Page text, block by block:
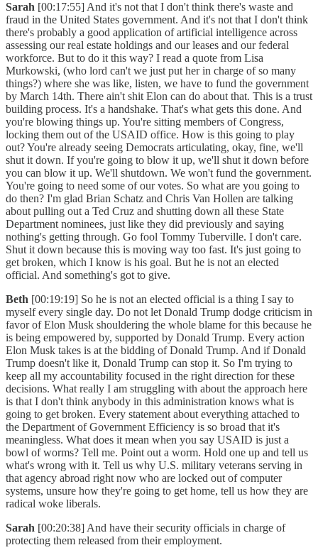
Sarah [00:17:55] And it's not that I don't think there's waste and
fraud in the United States government. And it's not that I don't think
there's probably a good application of artificial intelligence across
assessing our real estate holdings and our leases and our federal
workforce. But to do it this way? I read a quote from Lisa
Murkowski, (who lord can't we just put her in charge of so many
things?) where she was like, listen, we have to fund the government
by March 14th. There ain't shit Elon can do about that. This is a trust
building process. It's a handshake. That's what gets this done. And
you're blowing things up. You're sitting members of Congress,
locking them out of the USAID office. How is this going to play
out? You're already seeing Democrats articulating, okay, fine, we'll
shut it down. If you're going to blow it up, we'll shut it down before
you can blow it up. We'll shutdown. We won't fund the government.
You're going to need some of our votes. So what are you going to
do then? I'm glad Brian Schatz and Chris Van Hollen are talking
about pulling out a Ted Cruz and shutting down all these State
Department nominees, just like they did previously and saying
nothing's getting through. Go fool Tommy Tuberville. I don't care.
Shut it down because this is moving way too fast. It's just going to
get broken, which I know is his goal. But he is not an elected
official. And something's got to give.
Beth [00:19:19] So he is not an elected official is a thing I say to
myself every single day. Do not let Donald Trump dodge criticism in
favor of Elon Musk shouldering the whole blame for this because he
is being empowered by, supported by Donald Trump. Every action
Elon Musk takes is at the bidding of Donald Trump. And if Donald
Trump doesn't like it, Donald Trump can stop it. So I'm trying to
keep all my accountability focused in the right direction for these
decisions. What really I am struggling with about the approach here
is that I don't think anybody in this administration knows what is
going to get broken. Every statement about everything attached to
the Department of Government Efficiency is so broad that it's
meaningless. What does it mean when you say USAID is just a
bowl of worms? Tell me. Point out a worm. Hold one up and tell us
what's wrong with it. Tell us why U.S. military veterans serving in
that agency abroad right now who are locked out of computer
systems, unsure how they're going to get home, tell us how they are
radical woke liberals.
Sarah [00:20:38] And have their security officials in charge of
protecting them released from their employment.